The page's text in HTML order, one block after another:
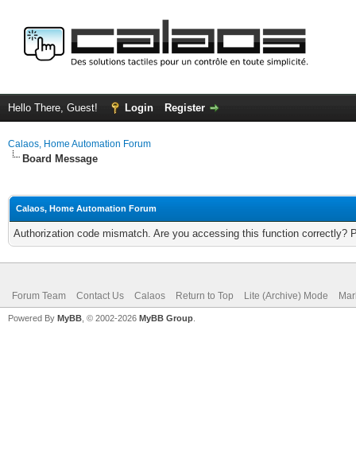
Hello There, Guest! Login Register
Calaos, Home Automation Forum
Board Message
Calaos, Home Automation Forum
Authorization code mismatch. Are you accessing this function correctly?
Forum Team Contact Us Calaos Return to Top Lite (Archive) Mode
Powered By MyBB , © 2002-2026 MyBB Group